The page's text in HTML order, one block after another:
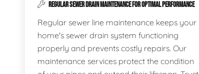
REGULAR SEWER DRAIN MAINTENANCE FOR OPTIMAL PERFORMANCE
Regular sewer line maintenance keeps your
home's sewer drain system functioning
properly and prevents costly repairs. Our
maintenance services protect the condition